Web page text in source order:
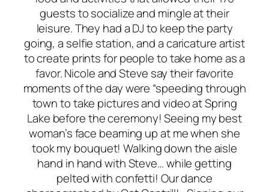
guests to socialize and mingle at their
leisure. They had a DJ to keep the party
going, a selfie station, and a caricature artist
to create prints for people to take home as a
favor. Nicole and Steve say their favorite
moments of the day were “speeding through
town to take pictures and video at Spring
Lake before the ceremony! Seeing my best
woman’s face beaming up at me when she
took my bouquet! Walking down the aisle
hand in hand with Steve… while getting
pelted with confetti! Our dance